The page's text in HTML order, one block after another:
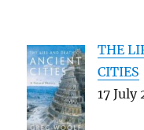
THE
CITIES
17 July